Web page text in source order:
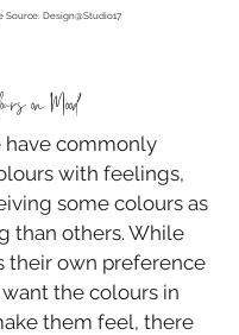
Source: Design@Studio17
on Mood
have commonly
with feelings,
some colours as
than others. While
their own preference
the colours in
them feel, there